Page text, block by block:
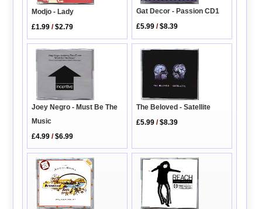
Modjo - Lady
£1.99 /$2.79
Gat Decor - Passion CD1
£5.99 /$8.39
Joey Negro - Must Be The
Music
£4.99 /$6.99
The Beloved - Satellite
£5.99 /$8.39